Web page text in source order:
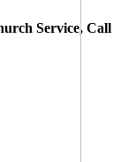
Service, Call